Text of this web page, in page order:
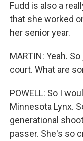
Fudd is also a
that she worked
her senior year.
MARTIN: Yeah.
court. What are
POWELL: So I
Minnesota Lynx.
generational
passer. She's so